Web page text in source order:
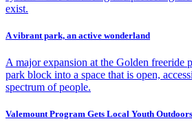
exist.
A vibrant park, an active wonderland
A major expansion at the Golden freeride
park block into a space that is open,
spectrum of people.
Valemount Program Gets Local Youth Outdoors